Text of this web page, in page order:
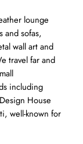
lounge
and sofas,
wall art and
travel far and
including
House
well-known for